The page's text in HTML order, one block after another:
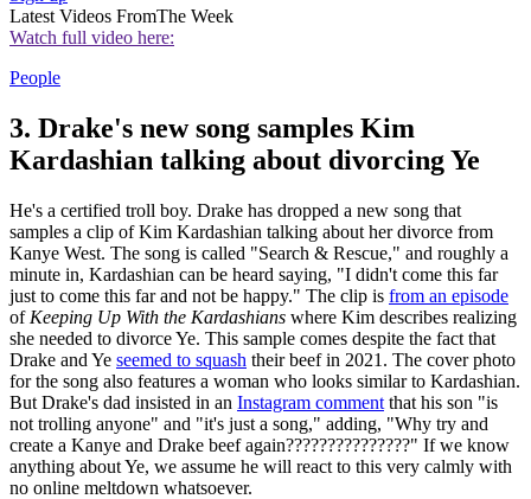
Latest Videos FromThe Week
Watch full video here:
People
3. Drake's new song samples Kim
Kardashian talking about divorcing Ye
He's a certified troll boy. Drake has dropped a new song that
samples a clip of Kim Kardashian talking about her divorce from
Kanye West. The song is called "Search & Rescue," and roughly a
minute in, Kardashian can be heard saying, "I didn't come this far
just to come this far and not be happy." The clip is from an episode
of Keeping Up With the Kardashians where Kim describes realizing
she needed to divorce Ye. This sample comes despite the fact that
Drake and Ye seemed to squash their beef in 2021. The cover photo
for the song also features a woman who looks similar to Kardashian.
But Drake's dad insisted in an Instagram comment that his son "is
not trolling anyone" and "it's just a song," adding, "Why try and
create a Kanye and Drake beef again???????????????" If we know
anything about Ye, we assume he will react to this very calmly with
no online meltdown whatsoever.